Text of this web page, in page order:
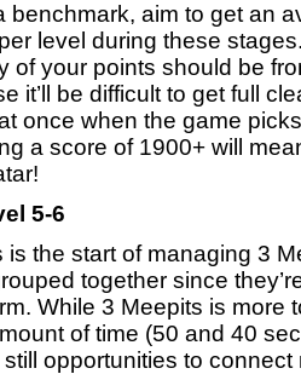
aim to get an
level during these
of your points should be
it’ll be difficult to get full
once when the game
a score of 1900+ will
5-6
the start of managing 3
together since
While 3 Meepits is more
of time (50 and 40
still opportunities to